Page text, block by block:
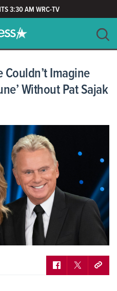
3:30 AM WRC-TV
Couldn’t Imagine
Without Pat Sajak